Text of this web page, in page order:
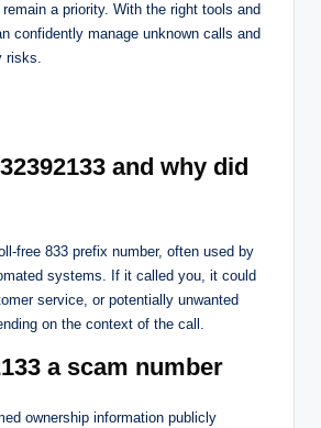
a priority. With the right tools and
confidently manage unknown calls and
risks.
and why did
free 833 prefix number, often used by
systems. If it called you, it could
service, or potentially unwanted
on the context of the call.
a scam number
ownership information publicly